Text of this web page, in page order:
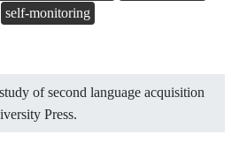
self-monitoring
of second language acquisition
Press.